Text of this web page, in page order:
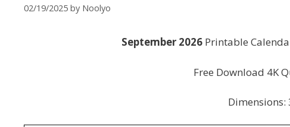
02/19/2025 by Noolyo
September 2026 Printable
Free Download 4K
Dimensions: